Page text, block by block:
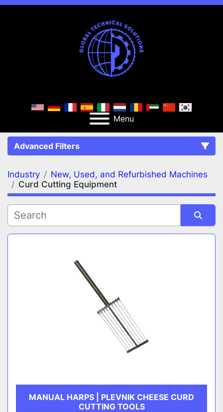
Menu
Advanced Filters
FILTERS (2) Clear All
Curd Cutting Equipment
Industry
New, Used, and Refurbished Machines
Curd Cutting Equipment
Sort by
MANUAL HARPS | PLEVNIK CHEESE CURD
CUTTING TOOLS